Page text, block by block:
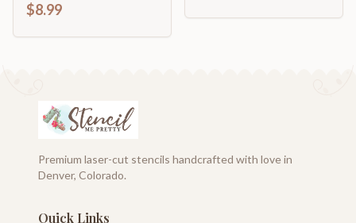
$8.99
Premium laser-cut stencils handcrafted with love in
Denver, Colorado.
Quick Links